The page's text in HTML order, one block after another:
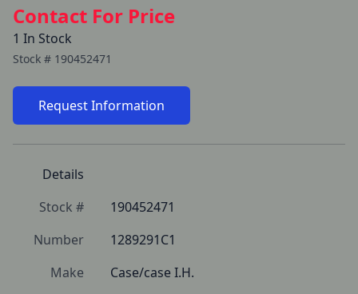
Contact For Price
1 In Stock
Stock # 190452471
Request Information
Details
Stock #
190452471
Number
1289291C1
Make
Case/case I.H.